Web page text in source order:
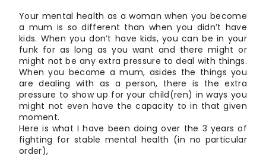
Your mental health as a woman when you become
a mum is so different than when you didn’t have
kids. When you don’t have kids, you can be in your
funk for as long as you want and there might or
might not be any extra pressure to deal with things.
When you become a mum, asides the things you
are dealing with as a person, there is the extra
pressure to show up for your child(ren) in ways you
might not even have the capacity to in that given
moment.
Here is what I have been doing over the 3 years of
fighting for stable mental health (in no particular
order),